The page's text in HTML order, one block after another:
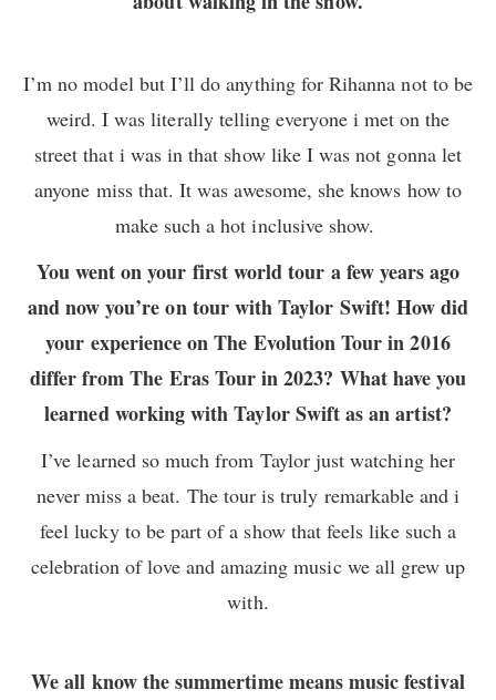
I’m no model but I’ll do anything for Rihanna not to be
weird. I was literally telling everyone i met on the
street that i was in that show like I was not gonna let
anyone miss that. It was awesome, she knows how to
make such a hot inclusive show.
You went on your first world tour a few years ago
and now you’re on tour with Taylor Swift! How did
your experience on The Evolution Tour in 2016
differ from The Eras Tour in 2023? What have you
learned working with Taylor Swift as an artist?
I’ve learned so much from Taylor just watching her
never miss a beat. The tour is truly remarkable and i
feel lucky to be part of a show that feels like such a
celebration of love and amazing music we all grew up
with.
We all know the summertime means music festival